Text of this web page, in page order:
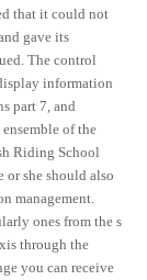
that it could not
gave its
The control
information
part 7, and
of the
Riding School
or she should also
management.
ones from the s
through the
you can receive